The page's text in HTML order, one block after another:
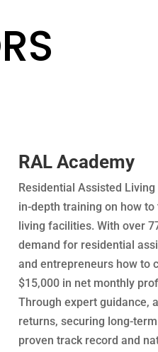
RAL Academy
Residential Assisted
in-depth training on how
living facilities. With over
demand for residential
and entrepreneurs how to
$15,000 in net monthly
Through expert guidance,
returns, securing long-
proven track record and